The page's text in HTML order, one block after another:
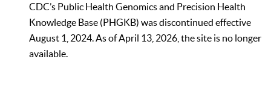
CDC’s Public Health Genomics and Precision Health
Knowledge Base (PHGKB) was discontinued effective
August 1, 2024. As of April 13, 2026, the site is no longer
available.